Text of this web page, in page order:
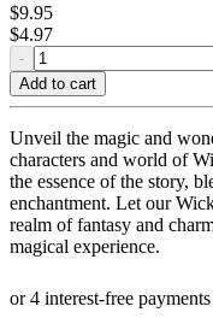
$9.95
$4.97
-
Add to cart
Unveil the magic and
characters and world of
the essence of the story,
enchantment. Let our
realm of fantasy and
magical experience.